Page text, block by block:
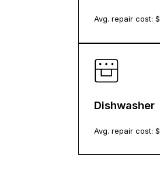
Avg. repair cost: $
Dishwasher
Avg. repair cost: $